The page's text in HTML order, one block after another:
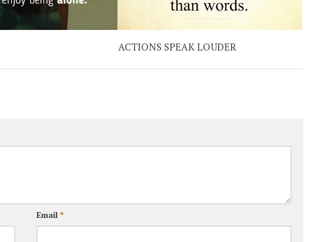
ACTIONS SPEAK LOUDER
Email*